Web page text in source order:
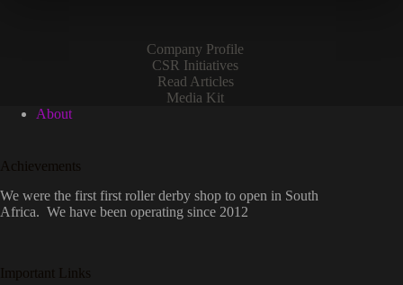
Company Profile
CSR Initiatives
Read Articles
Media Kit
About
Achievements
We were the first first roller derby shop to open in South
Africa. We have been operating since 2012
Important Links